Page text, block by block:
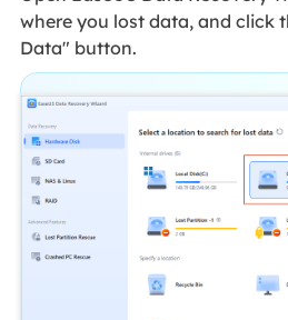
where you lost data, and click
Data" button.